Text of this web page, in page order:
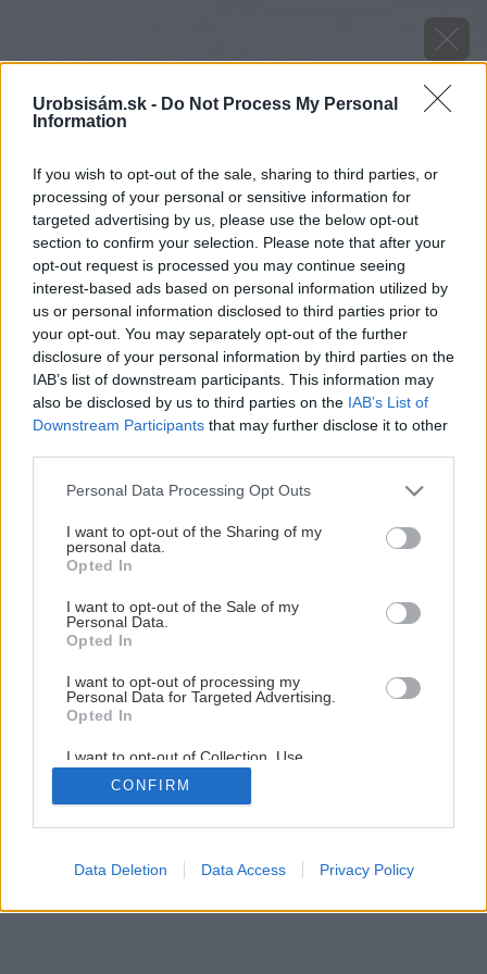
Urobsisám.sk - Do Not Process My Personal
Information
If you wish to opt-out of the sale, sharing to third parties, or
processing of your personal or sensitive information for
targeted advertising by us, please use the below opt-out
section to confirm your selection. Please note that after your
opt-out request is processed you may continue seeing
interest-based ads based on personal information utilized by
us or personal information disclosed to third parties prior to
your opt-out. You may separately opt-out of the further
disclosure of your personal information by third parties on the
IAB’s list of downstream participants. This information may
also be disclosed by us to third parties on the IAB’s List of
Downstream Participants that may further disclose it to other
Please note that this website/app uses one or more Google
not limited to your visit or usage behaviour. You may click to
grant or deny consent to Google and its third-party tags to
use your data for below specified purposes in below Google
consent section.
Personal Data Processing Opt Outs
I want to opt-out of the Sharing of my
personal data.
Opted In
I want to opt-out of the Sale of my
Personal Data.
Opted In
I want to opt-out of processing my
Personal Data for Targeted Advertising.
Opted In
I want to opt-out of Collection, Use,
Retention, Sale, and/or Sharing of my
Personal Data that Is Unrelated with the
Purposes for which it was collected.
Google consents
CONFIRM
Data Deletion Data Access Privacy Policy
image 49410 25 v1
Späť na článok
Kedy zberať cibuľu a cesnak?